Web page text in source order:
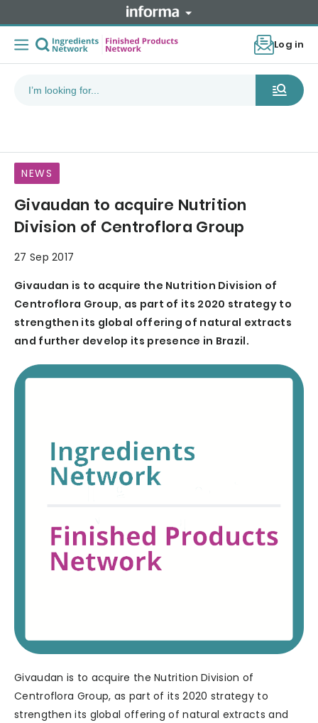
Log in
NEWS
Givaudan to acquire Nutrition
Division of Centroflora Group
27 Sep 2017
Givaudan is to acquire the Nutrition Division of
Centroflora Group, as part of its 2020 strategy to
strengthen its global offering of natural extracts
and further develop its presence in Brazil.
Givaudan is to acquire the Nutrition Division of
Centroflora Group, as part of its 2020 strategy to
strengthen its global offering of natural extracts and